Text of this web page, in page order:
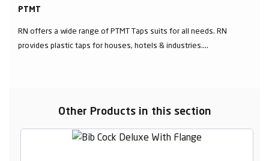
PTMT
RN offers a wide range of PTMT Taps suits for all needs. RN
provides plastic taps for houses, hotels & industries....
Other Products in this section